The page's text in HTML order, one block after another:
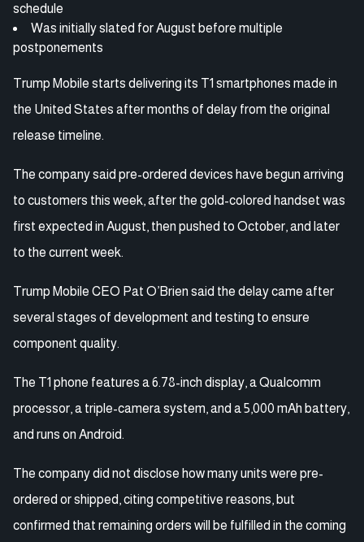
schedule
Was initially slated for August before multiple
postponements
Trump Mobile starts delivering its T1 smartphones made in
the United States after months of delay from the original
release timeline.
The company said pre-ordered devices have begun arriving
to customers this week, after the gold-colored handset was
first expected in August, then pushed to October, and later
to the current week.
Trump Mobile CEO Pat O’Brien said the delay came after
several stages of development and testing to ensure
component quality.
The T1 phone features a 6.78-inch display, a Qualcomm
processor, a triple-camera system, and a 5,000 mAh battery,
and runs on Android.
The company did not disclose how many units were pre-
ordered or shipped, citing competitive reasons, but
confirmed that remaining orders will be fulfilled in the coming